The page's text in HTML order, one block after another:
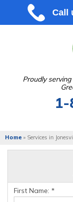
Proudly
ABOUT US
Home » Services in
First Name: *